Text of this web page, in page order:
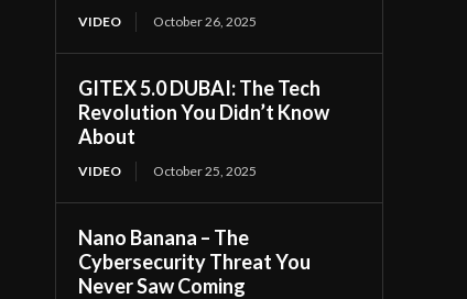
VIDEO October 26, 2025
GITEX 5.0 DUBAI: The Tech
Revolution You Didn’t Know
About
VIDEO October 25, 2025
Nano Banana – The
Cybersecurity Threat You
Never Saw Coming